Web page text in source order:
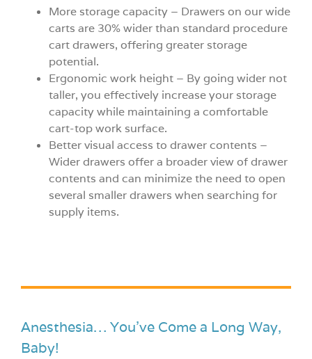
More storage capacity – Drawers on our wide
carts are 30% wider than standard procedure
cart drawers, offering greater storage
potential.
Ergonomic work height – By going wider not
taller, you effectively increase your storage
capacity while maintaining a comfortable
cart-top work surface.
Better visual access to drawer contents –
Wider drawers offer a broader view of drawer
contents and can minimize the need to open
several smaller drawers when searching for
supply items.
Anesthesia… You’ve Come a Long Way,
Baby!